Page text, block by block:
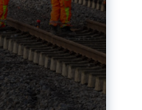
EU’s
online
of minors on
over X’s Grok